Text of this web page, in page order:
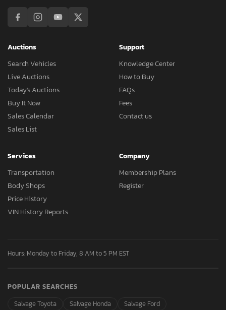
Auctions
Search Vehicles
Live Auctions
Today's Auctions
Buy It Now
Sales Calendar
Sales List
Support
Knowledge Center
How to Buy
FAQs
Fees
Contact us
Services
Transportation
Body Shops
Price History
VIN History Reports
Company
Membership Plans
Register
Hours: Monday to Friday, 8 AM to 5 PM EST
POPULAR SEARCHES
Salvage Toyota
Salvage Honda Salvage Ford